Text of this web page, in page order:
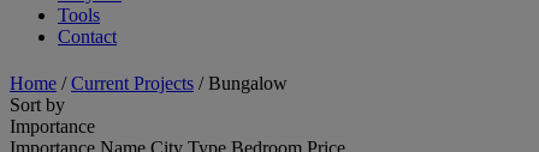
Tools
Contact
Home /Current Projects /Bungalow
Sort by
Importance